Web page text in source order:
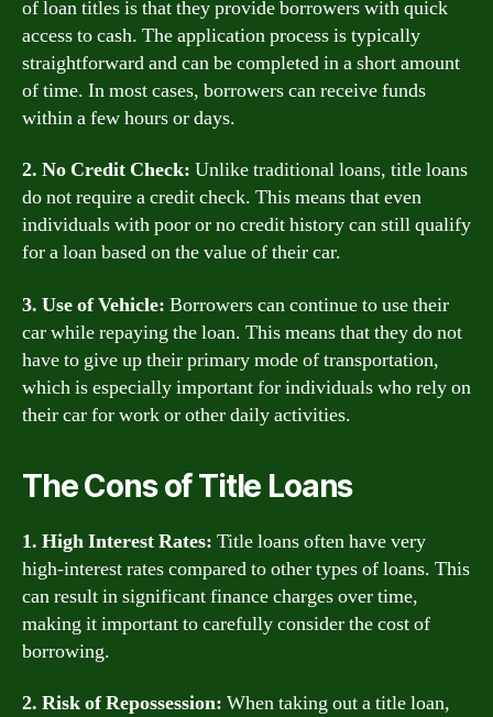
of loan titles is that they provide borrowers with quick
access to cash. The application process is typically
straightforward and can be completed in a short amount
of time. In most cases, borrowers can receive funds
within a few hours or days.
2. No Credit Check: Unlike traditional loans, title loans
do not require a credit check. This means that even
individuals with poor or no credit history can still qualify
for a loan based on the value of their car.
3. Use of Vehicle: Borrowers can continue to use their
car while repaying the loan. This means that they do not
have to give up their primary mode of transportation,
which is especially important for individuals who rely on
their car for work or other daily activities.
The Cons of Title Loans
1. High Interest Rates: Title loans often have very
high-interest rates compared to other types of loans. This
can result in significant finance charges over time,
making it important to carefully consider the cost of
borrowing.
2. Risk of Repossession: When taking out a title loan,